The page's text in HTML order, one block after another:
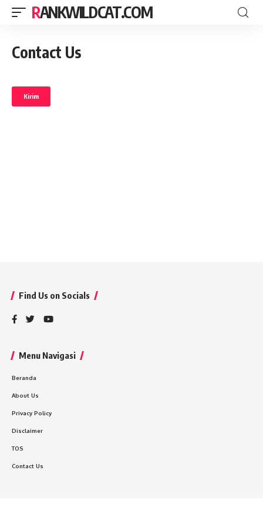
RANKWILDCAT.COM
Contact Us
Find Us on Socials
Menu Navigasi
Beranda
About Us
Privacy Policy
Disclaimer
TOS
Contact Us